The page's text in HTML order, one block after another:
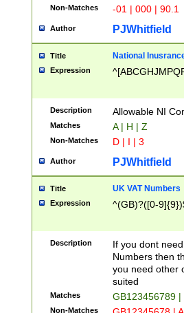
Non-Matches -01 | 000 | 90.1
Author PJWhitfield
Title National
Expression
Description Allowable NI
Matches A | H | Z
Non-Matches D | I | 3
Author PJWhitfield
Title UK VAT Numbers
Expression ^(GB)?([0-
Description
If you dont
Numbers then
you need other
suited
Matches GB123456789
Non-Matches